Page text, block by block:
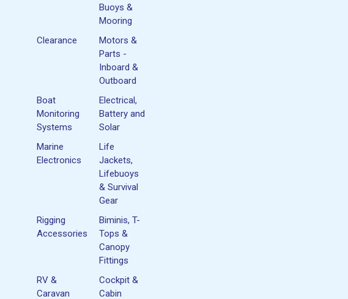
Buoys &
Mooring
Clearance
Motors &
Parts -
Inboard &
Outboard
Boat
Monitoring
Systems
Electrical,
Battery and
Solar
Marine
Electronics
Life
Jackets,
Lifebuoys
& Survival
Gear
Rigging
Accessories
Biminis, T-
Tops &
Canopy
Fittings
RV &
Caravan
Cockpit &
Cabin